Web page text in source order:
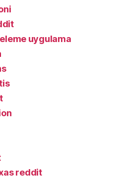
uygulama
reddit